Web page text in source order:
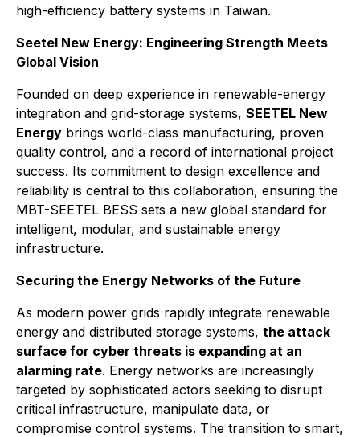
high-efficiency battery systems in Taiwan.
Seetel New Energy: Engineering Strength Meets
Global Vision
Founded on deep experience in renewable-energy
integration and grid-storage systems, SEETEL New
Energy brings world-class manufacturing, proven
quality control, and a record of international project
success. Its commitment to design excellence and
reliability is central to this collaboration, ensuring the
MBT-SEETEL BESS sets a new global standard for
intelligent, modular, and sustainable energy
infrastructure.
Securing the Energy Networks of the Future
As modern power grids rapidly integrate renewable
energy and distributed storage systems, the attack
surface for cyber threats is expanding at an
alarming rate. Energy networks are increasingly
targeted by sophisticated actors seeking to disrupt
critical infrastructure, manipulate data, or
compromise control systems. The transition to smart,